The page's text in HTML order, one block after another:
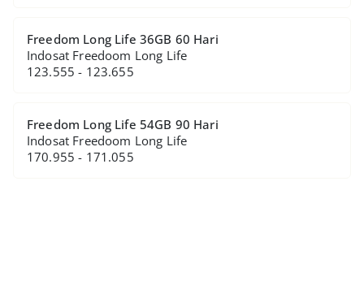
Freedom Long Life 36GB 60 Hari
Indosat Freedoom Long Life
123.555 - 123.655
Freedom Long Life 54GB 90 Hari
Indosat Freedoom Long Life
170.955 - 171.055